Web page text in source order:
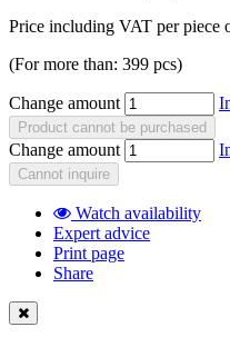
Price including VAT per piece
(For more than: 399 pcs)
Change amount
Product cannot be purchased
Change amount
Cannot inquire
Watch availability
Expert advice
Print page
Share